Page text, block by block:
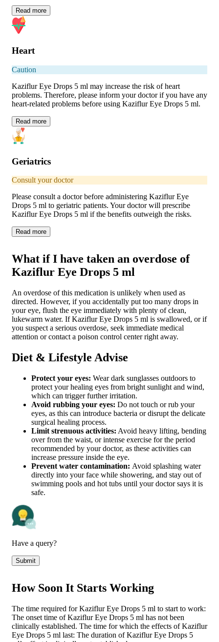
Read more
Heart
Caution
Kaziflur Eye Drops 5 ml may increase the risk of heart
problems. Therefore, please inform your doctor if you have any
heart-related problems before using Kaziflur Eye Drops 5 ml.
Read more
Geriatrics
Consult your doctor
Please consult a doctor before administering Kaziflur Eye
Drops 5 ml to geriatric patients. Your doctor will prescribe
Kaziflur Eye Drops 5 ml if the benefits outweigh the risks.
Read more
What if I have taken an overdose of
Kaziflur Eye Drops 5 ml
An overdose of this medication is unlikely when used as
directed. However, if you accidentally put too many drops in
your eye, flush the eye immediately with plenty of clean,
lukewarm water. If Kaziflur Eye Drops 5 ml is swallowed, or if
you suspect a serious overdose, seek immediate medical
attention or contact a poison control center right away.
Diet & Lifestyle Advise
Protect your eyes: Wear dark sunglasses outdoors to
protect your healing eyes from bright sunlight and wind,
which can trigger further irritation.
Avoid rubbing your eyes: Do not touch or rub your
eyes, as this can introduce bacteria or disrupt the delicate
surgical healing process.
Limit strenuous activities: Avoid heavy lifting, bending
over from the waist, or intense exercise for the period
recommended by your doctor, as these activities can
increase pressure inside the eye.
Prevent water contamination: Avoid splashing water
directly into your face while showering, and stay out of
swimming pools and hot tubs until your doctor says it is
safe.
Have a query?
Submit
How Soon It Starts Working
The time required for Kaziflur Eye Drops 5 ml to start to work:
The onset time of Kaziflur Eye Drops 5 ml has not been
clinically established. The time for which the effects of Kaziflur
Eye Drops 5 ml last: The duration of Kaziflur Eye Drops 5